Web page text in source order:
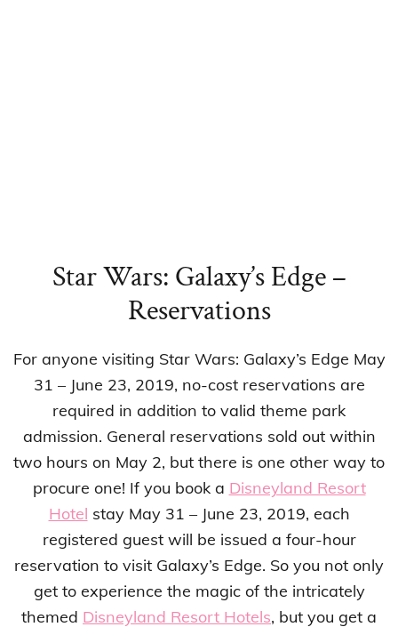
Star Wars: Galaxy’s Edge –
Reservations
For anyone visiting Star Wars: Galaxy’s Edge May
31 – June 23, 2019, no-cost reservations are
required in addition to valid theme park
admission. General reservations sold out within
two hours on May 2, but there is one other way to
procure one! If you book a Disneyland Resort
Hotel stay May 31 – June 23, 2019, each
registered guest will be issued a four-hour
reservation to visit Galaxy’s Edge. So you not only
get to experience the magic of the intricately
themed Disneyland Resort Hotels, but you get a